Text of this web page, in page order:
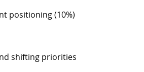
positioning (10%)
shifting priorities